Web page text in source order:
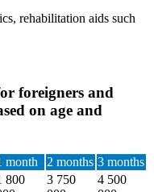
rehabilitation aids such
foreigners and
on age and
month 2 months 3 months
800
3 750
4 500